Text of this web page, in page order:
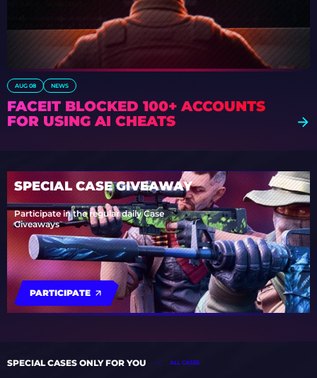
AUG 08 NEWS
FACEIT BLOCKED 100+ ACCOUNTS
FOR USING AI CHEATS
SPECIAL CASE GIVEAWAY
Participate in the regular daily Case
Giveaways
PARTICIPATE
SPECIAL CASES ONLY FOR YOU ALL CASES